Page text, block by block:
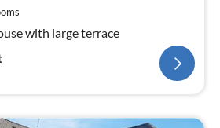
with large terrace